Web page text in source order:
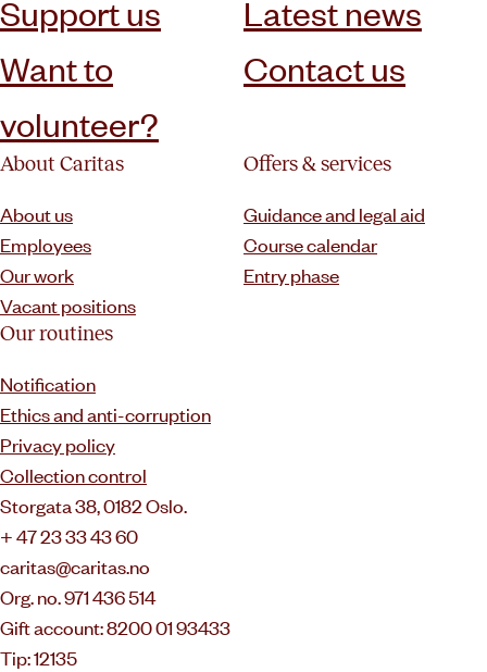
Support us
Latest news
Want to
volunteer?
Contact us
About Caritas
About us
Employees
Our work
Vacant positions
Offers & services
Guidance and legal aid
Course calendar
Entry phase
Our routines
Notification
Ethics and anti-corruption
Privacy policy
Collection control
Storgata 38, 0182 Oslo.
+ 47 23 33 43 60
caritas@caritas.no
Org. no. 971 436 514
Gift account: 8200 01 93433
Tip: 12135